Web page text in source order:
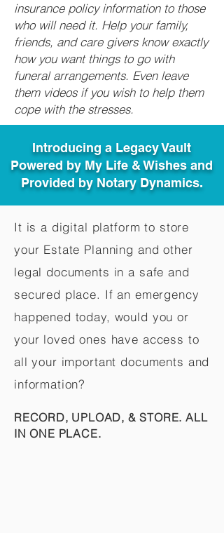
insurance policy information to those
who will need it. Help your family,
friends, and care givers know exactly
how you want things to go with
funeral arrangements. Even leave
them videos if you wish to help them
cope with the stresses.
Introducing a Legacy Vault
Powered by My Life & Wishes and
Provided by Notary Dynamics.
It is a digital platform to store
your Estate Planning and other
legal documents in a safe and
secured place. If an emergency
happened today, would you or
your loved ones have access to
all your important documents and
information?
RECORD, UPLOAD, & STORE. ALL
IN ONE PLACE.